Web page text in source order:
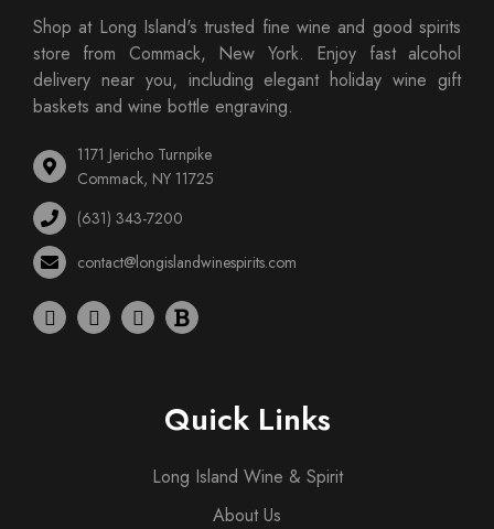
Shop at Long Island's trusted fine wine and good spirits
store from Commack, New York. Enjoy fast alcohol
delivery near you, including elegant holiday wine gift
baskets and wine bottle engraving.
1171 Jericho Turnpike
Commack, NY 11725
(631) 343-7200
contact@longislandwinespirits.com
Quick Links
Long Island Wine & Spirit
About Us